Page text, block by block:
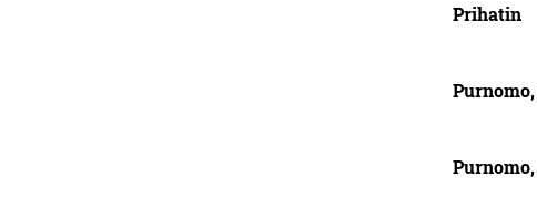
Prihatin